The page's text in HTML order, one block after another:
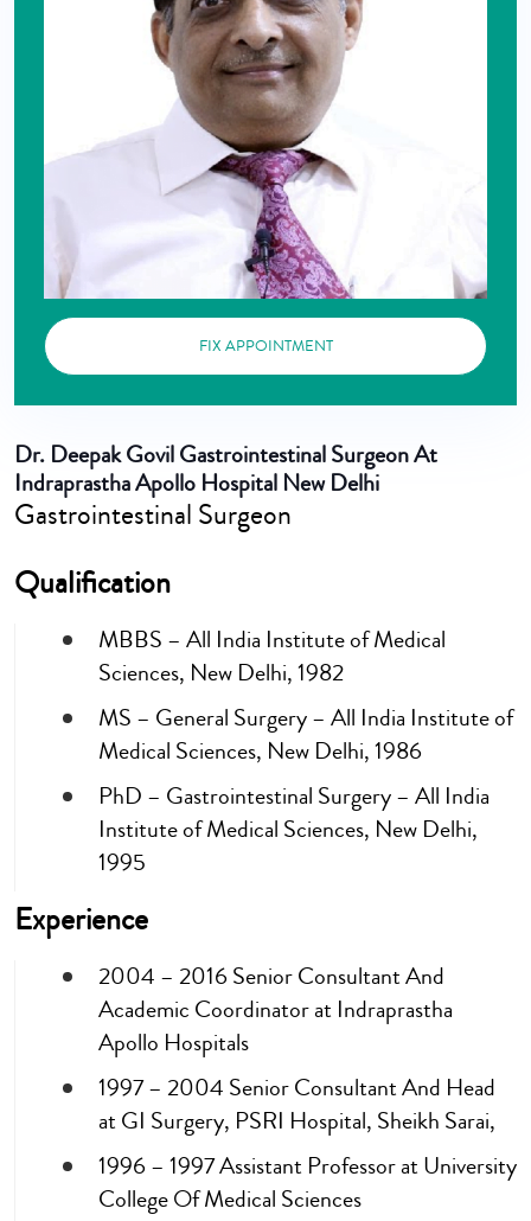
FIX APPOINTMENT
Dr. Deepak GovilGastrointestinal Surgeon At
Indraprastha Apollo Hospital New Delhi
Gastrointestinal Surgeon
Qualification
MBBS – All India Institute of Medical
Sciences, New Delhi, 1982
MS – General Surgery – All India Institute of
Medical Sciences, New Delhi, 1986
PhD – Gastrointestinal Surgery – All India
Institute of Medical Sciences, New Delhi,
1995
Experience
2004 – 2016 Senior Consultant And
Academic Coordinator at Indraprastha
Apollo Hospitals
1997 – 2004 Senior Consultant And Head
at GI Surgery, PSRI Hospital, Sheikh Sarai,
1996 – 1997 Assistant Professor at University
College Of Medical Sciences